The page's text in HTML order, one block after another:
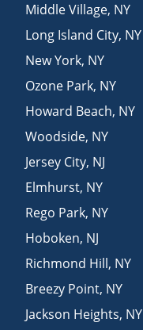
Middle Village, NY
Long Island City, NY
New York, NY
Ozone Park, NY
Howard Beach, NY
Woodside, NY
Jersey City, NJ
Elmhurst, NY
Rego Park, NY
Hoboken, NJ
Richmond Hill, NY
Breezy Point, NY
Jackson Heights, NY